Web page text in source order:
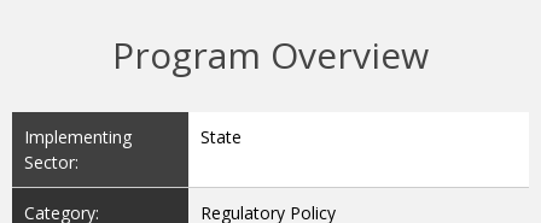
Program Overview
Implementing
Sector:
State
Category: Regulatory Policy